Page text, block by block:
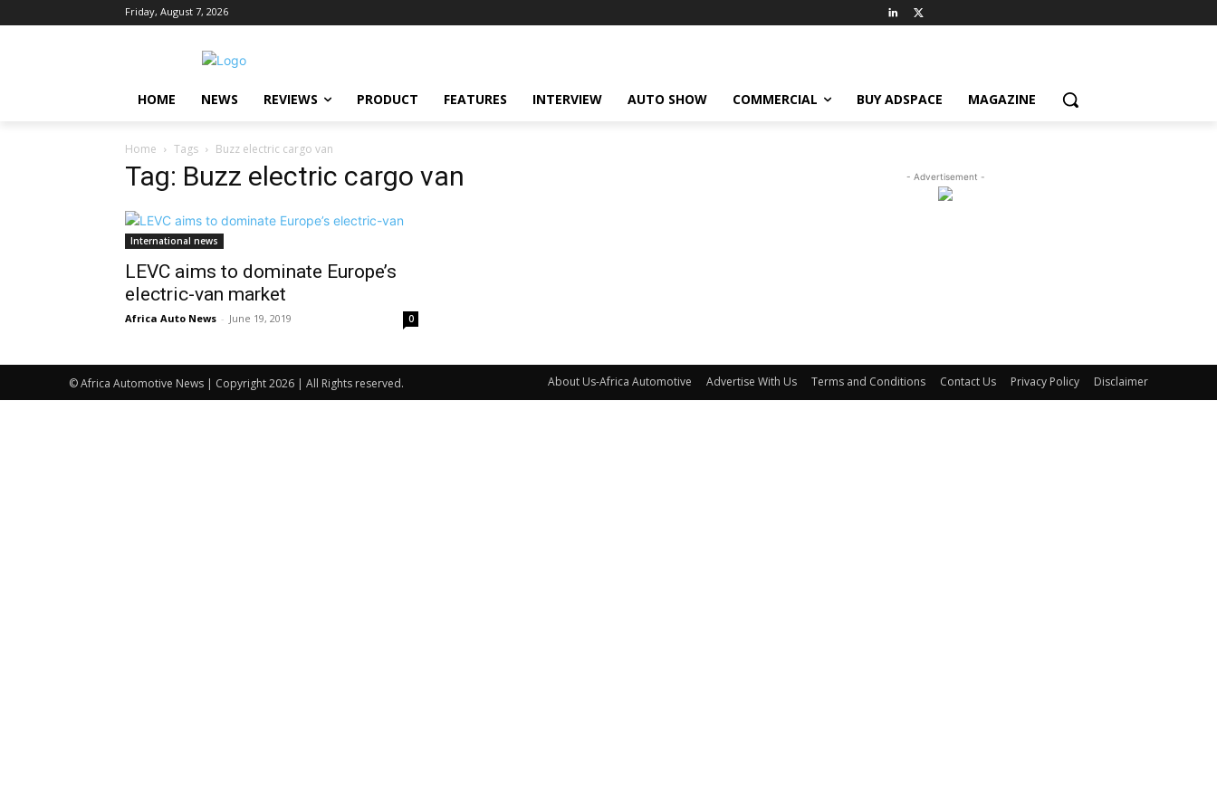
Friday, August 7, 2026
HOME NEWS REVIEWS PRODUCT FEATURES INTERVIEW AUTO SHOW COMMERCIAL BUY ADSPACE MAGAZINE
Home Tags Buzz electric cargo van
Tag: Buzz electric cargo van
International news
LEVC aims to dominate Europe’s
electric-van market
Africa Auto News - June 19, 2019 0
- Advertisement -
© Africa Automotive News | Copyright 2026 | All Rights reserved. About Us-Africa Automotive Advertise With Us Terms and Conditions Contact Us Privacy Policy Disclaimer